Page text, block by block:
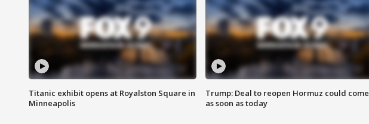
Titanic exhibit opens at Royalston Square in
Minneapolis
Trump: Deal to reopen Hormuz could come
as soon as today